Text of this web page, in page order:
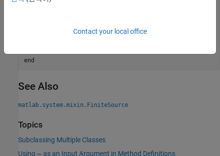
end
bDone = isDoneImpl(obj)
      bDone = obj.NumSteps==2;
end
See Also
matlab.system.mixin.FiniteSource
Topics
Subclassing Multiple Classes
Using ~ as an Input Argument in Method Definitions
Contact your local office